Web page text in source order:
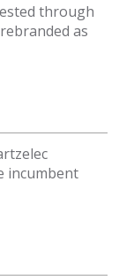
through
as
incumbent